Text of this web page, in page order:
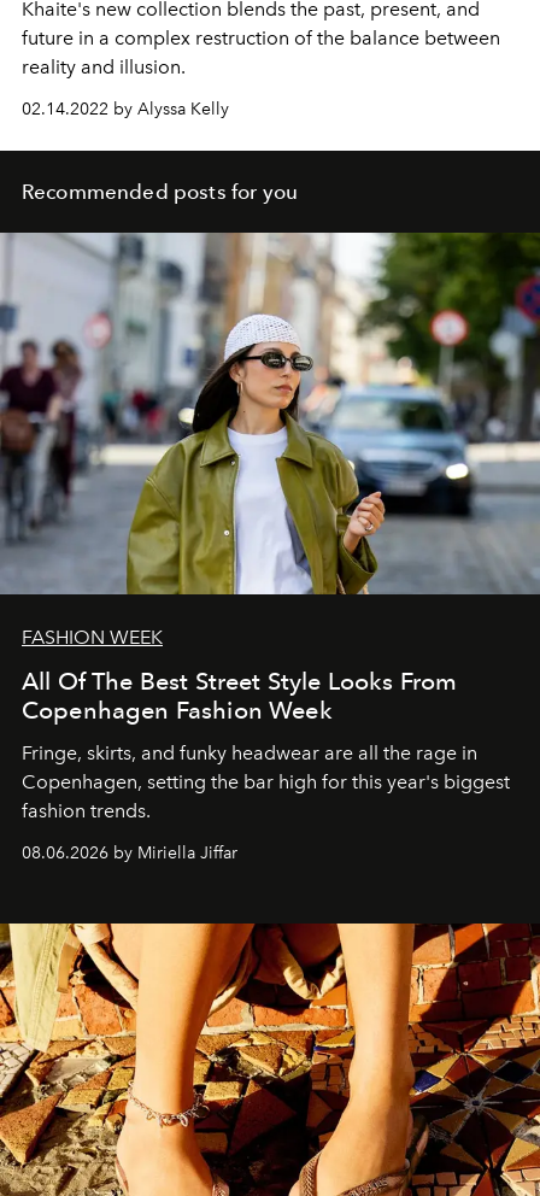
Khaite's new collection blends the past, present, and
future in a complex restruction of the balance between
reality and illusion.
02.14.2022 by Alyssa Kelly
Recommended posts for you
FASHION WEEK
All Of The Best Street Style Looks From
Copenhagen Fashion Week
Fringe, skirts, and funky headwear are all the rage in
Copenhagen, setting the bar high for this year's biggest
fashion trends.
08.06.2026 by Miriella Jiffar